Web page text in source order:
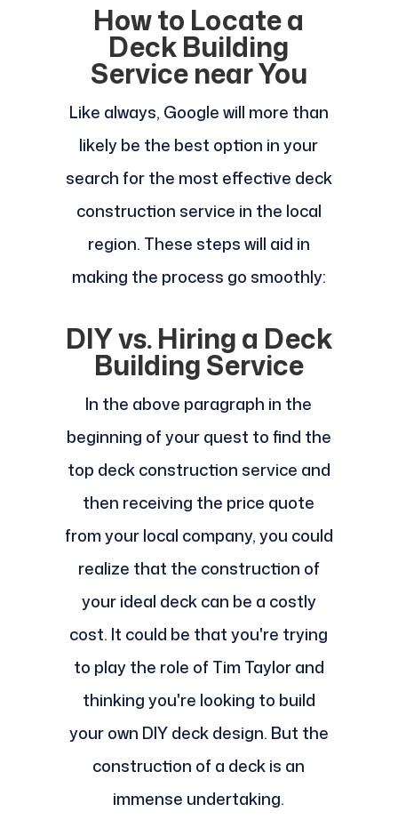
How to Locate a
Deck Building
Service near You
Like always, Google will more than
likely be the best option in your
search for the most effective deck
construction service in the local
region. These steps will aid in
making the process go smoothly:
DIY vs. Hiring a Deck
Building Service
In the above paragraph in the
beginning of your quest to find the
top deck construction service and
then receiving the price quote
from your local company, you could
realize that the construction of
your ideal deck can be a costly
cost. It could be that you're trying
to play the role of Tim Taylor and
thinking you're looking to build
your own DIY deck design. But the
construction of a deck is an
immense undertaking.